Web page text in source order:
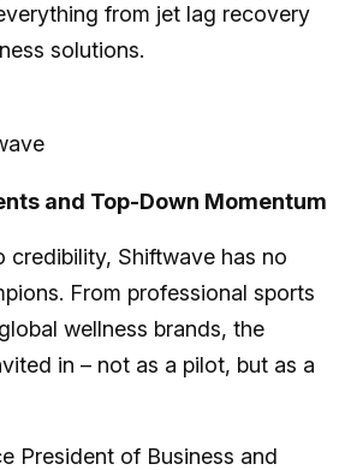
from jet lag recovery
solutions.
and Top-Down Momentum
credibility, Shiftwave has no
From professional sports
wellness brands, the
in – not as a pilot, but as a
President of Business and